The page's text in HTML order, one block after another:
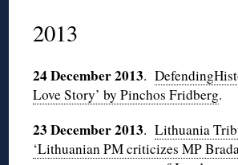
2013
24 December 2013.
Love Story’ by Pinchos Fridberg.
23 December 2013.Lithuania
‘Lithuanian PM criticizes MP